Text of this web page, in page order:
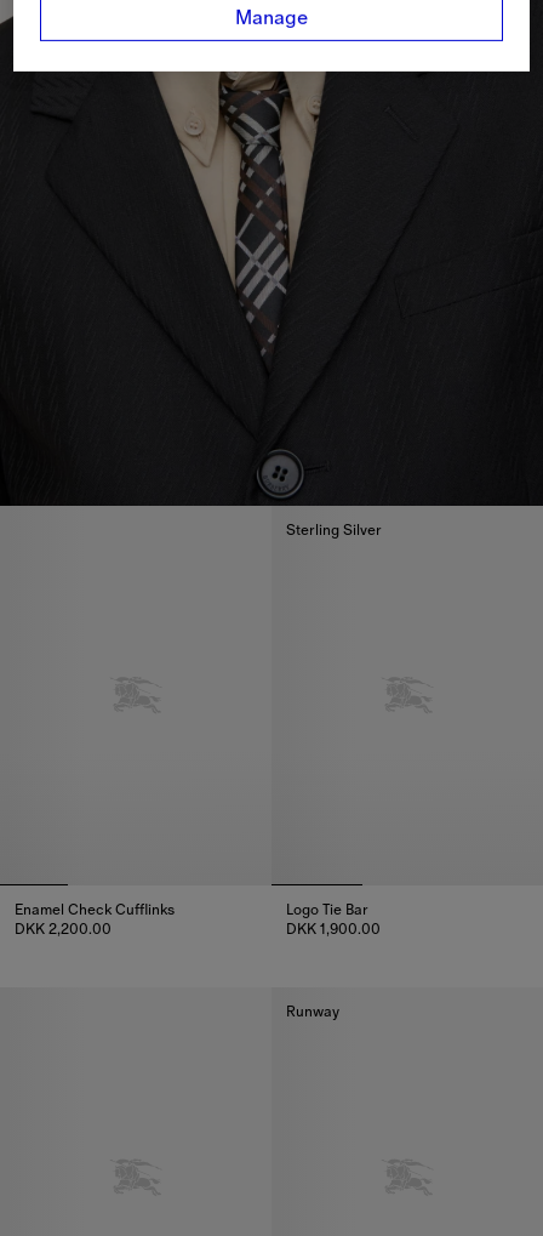
Enamel Check Cufflinks
DKK 2,200.00
Sterling Silver
Logo Tie Bar
DKK 1,900.00
Runway
Manage